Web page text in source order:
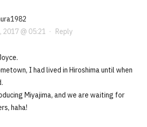
2017 @ 05:21 · Reply
I had lived in Hiroshima until when
Miyajima, and we are waiting for
haha!